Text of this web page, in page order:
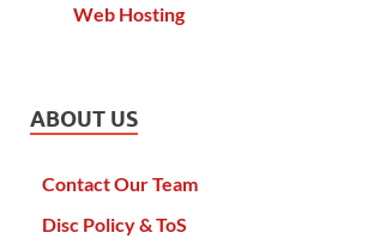
Web Hosting
ABOUT US
Contact Our Team
Disc Policy & ToS